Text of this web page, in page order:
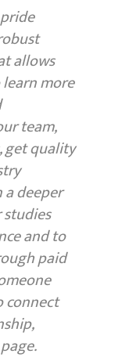
allows
more
team,
get quality
deeper
and to
paid
connect